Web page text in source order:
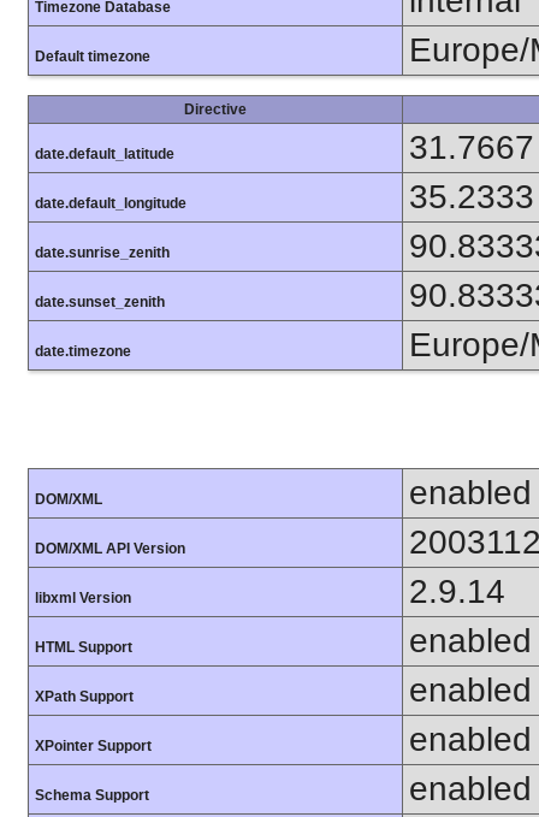
Timezone Database
Default timezone Europe/
Directive
date.default_latitude 31.7667
date.default_longitude 35.2333
date.sunrise_zenith
date.sunset_zenith
date.timezone Europe/
DOM/XML enabled
DOM/XML API Version
libxml Version 2.9.14
HTML Support enabled
XPath Support enabled
XPointer Support enabled
Schema Support enabled